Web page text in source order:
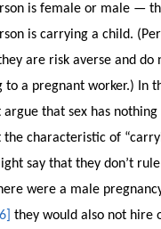
is female or male —
is carrying a child.
are risk averse and do
to a pregnant worker.) In
that sex has
characteristic of
say that they don’t
were a male
they would also not hire